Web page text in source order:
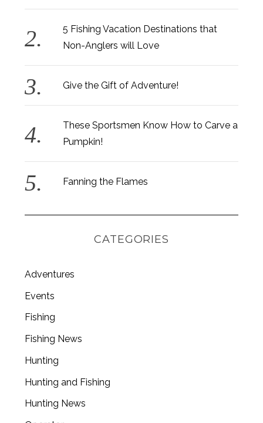
5 Fishing Vacation Destinations that
Non-Anglers will Love
Give the Gift of Adventure!
These Sportsmen Know How to Carve a
Pumpkin!
Fanning the Flames
CATEGORIES
Adventures
Events
Fishing
Fishing News
Hunting
Hunting and Fishing
Hunting News
: